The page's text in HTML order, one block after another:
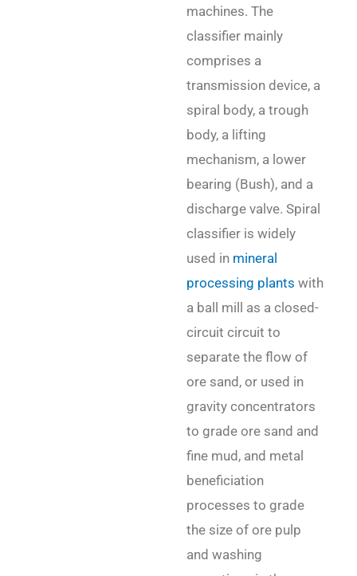
machines. The
classifier mainly
comprises a
transmission device, a
spiral body, a trough
body, a lifting
mechanism, a lower
bearing (Bush), and a
discharge valve. Spiral
classifier is widely
used in mineral
processing plants with
a ball mill as a closed-
circuit circuit to
separate the flow of
ore sand, or used in
gravity concentrators
to grade ore sand and
fine mud, and metal
beneficiation
processes to grade
the size of ore pulp
and washing